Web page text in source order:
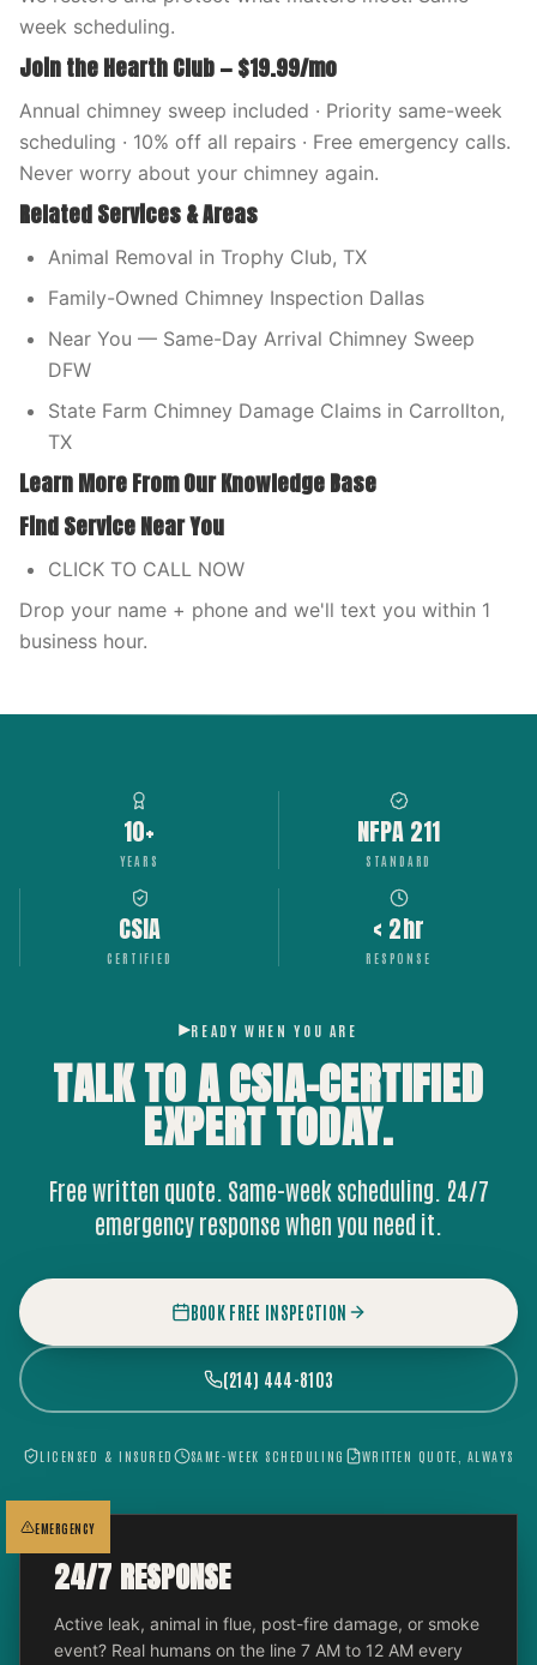
week scheduling.
Join the Hearth Club — $19.99/mo
Annual chimney sweep included · Priority same-week
scheduling · 10% off all repairs · Free emergency calls.
Never worry about your chimney again.
Related Services & Areas
Animal Removal in Trophy Club, TX
Family-Owned Chimney Inspection Dallas
Near You — Same-Day Arrival Chimney Sweep
DFW
State Farm Chimney Damage Claims in Carrollton,
TX
Learn More From Our Knowledge Base
Find Service Near You
CLICK TO CALL NOW
Drop your name + phone and we'll text you within 1
business hour.
10+
YEARS
NFPA 211
STANDARD
CSIA
CERTIFIED
< 2hr
RESPONSE
READY WHEN YOU ARE
TALK TO A CSIA-CERTIFIED
EXPERTTODAY.
Free written quote. Same-week scheduling. 24/7
emergency response when you need it.
BOOK FREE INSPECTION
(214) 444-8103
LICENSED & INSURED SAME-WEEK SCHEDULING WRITTEN QUOTE, ALWAYS
EMERGENCY
24/7 RESPONSE
Active leak, animal in flue, post-fire damage, or smoke
event? Real humans on the line 7 AM to 12 AM every